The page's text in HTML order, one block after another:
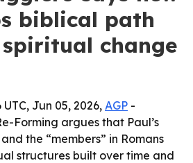
biblical path
change
Jun 05, 2026, AGP -
Forming argues that Paul’s
the “members” in Romans
structures built over time and